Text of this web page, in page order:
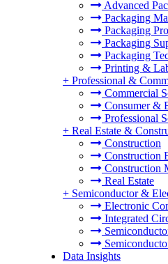
Advanced
Packaging
Packaging
Packaging
Packaging
Printing &
+ Professional &
Commercial
Consumer &
Professional
+ Real Estate &
Construction
Construction
Construction
Real Estate
+ Semiconductor &
Electronic
Integrated
Data Insights